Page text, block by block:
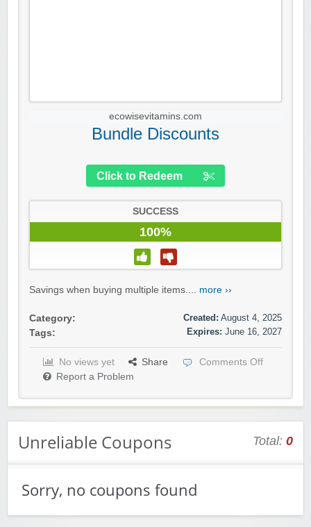
ecowisevitamins.com
Bundle Discounts
Click to Redeem
SUCCESS
100%
Savings when buying multiple items.... more ››
Category:
Tags:
Created: August 4, 2025
Expires: June 16, 2027
No views yet Share
Comments Off
Report a Problem
Unreliable Coupons Total: 0
Sorry, no coupons found